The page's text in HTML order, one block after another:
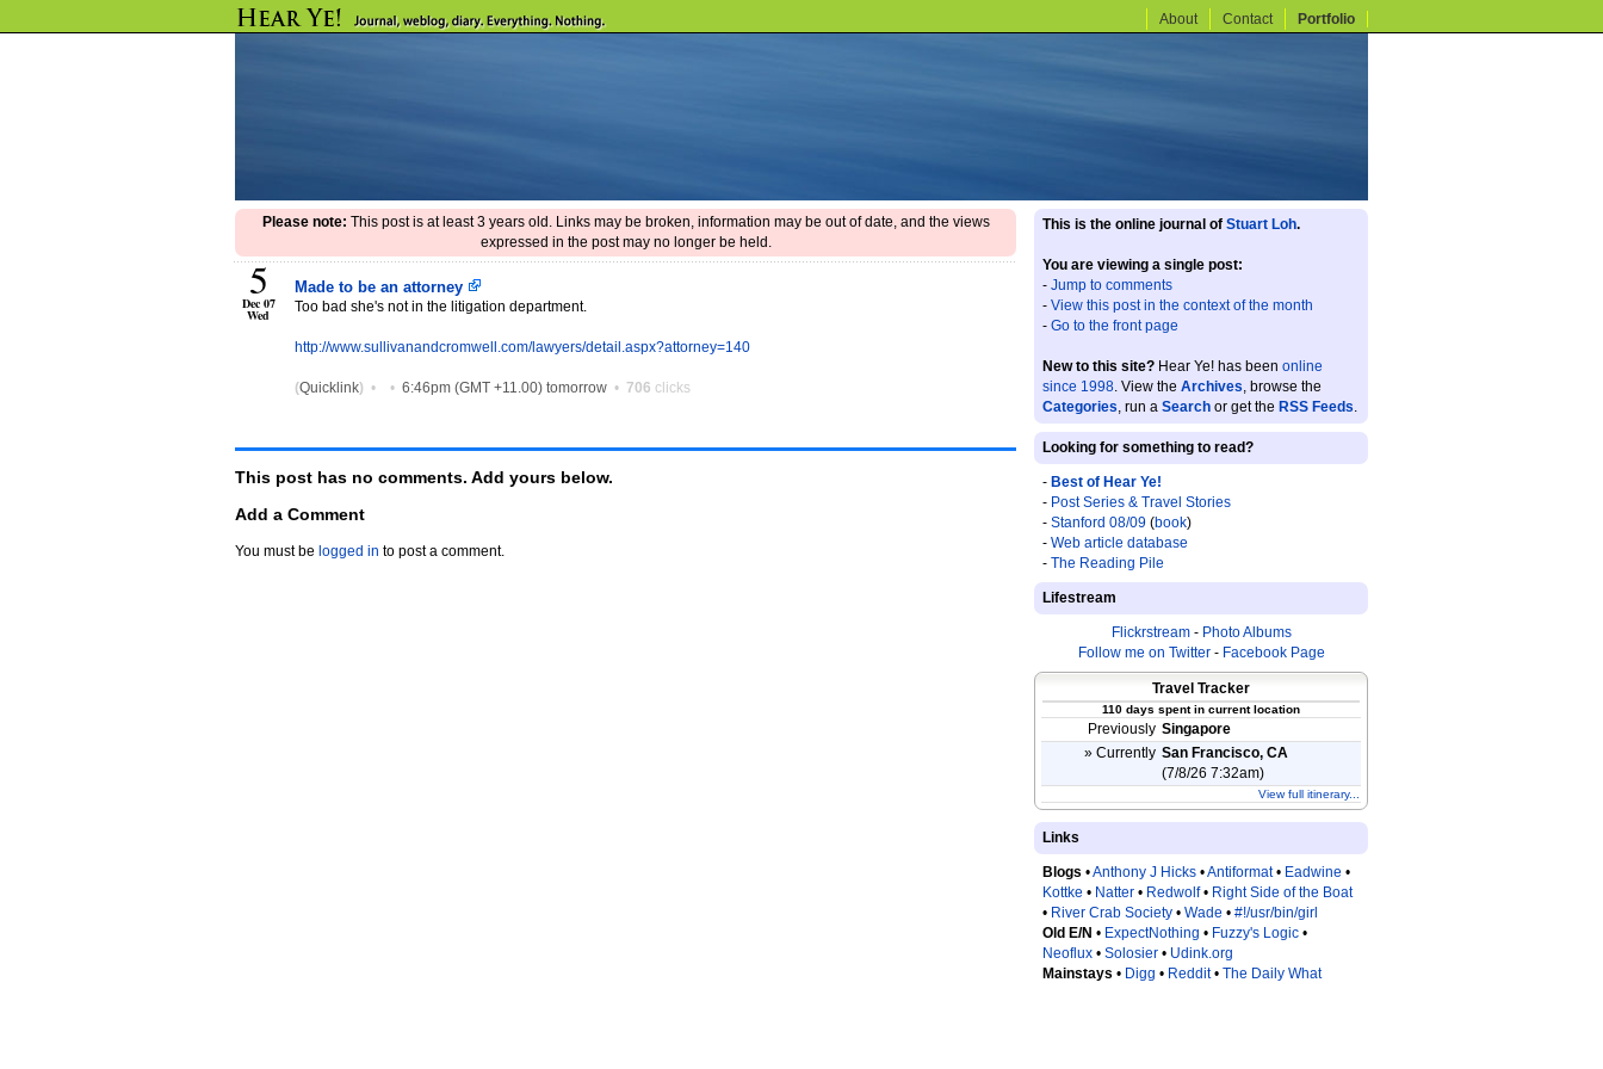
About Contact Portfolio
Please note: This post is at least 3 years old. Links may be broken, information may be out of date, and the views
expressed in the post may no longer be held.
5
Dec 07
Wed
Made to be an attorney
Too bad she's not in the litigation department.
http://www.sullivanandcromwell.com/lawyers/detail.aspx?attorney=140
(Quicklink) • • 6:46pm (GMT +11.00) tomorrow • 706 clicks
This post has no comments. Add yours below.
Add a Comment
You must be logged in to post a comment.
This is the online journal of Stuart Loh.
You are viewing a single post:
- Jump to comments
- View this post in the context of the month
- Go to the front page
New to this site? Hear Ye! has been online
since 1998. View the Archives, browse the
Categories, run a Search or get the RSS Feeds.
Looking for something to read?
- Best of Hear Ye!
- Post Series & Travel Stories
- Stanford 08/09 (book)
- Web article database
- The Reading Pile
Lifestream
Flickrstream- Photo Albums
Follow me on Twitter- Facebook Page
Travel Tracker
110 days spent in current location
Previously Singapore
» Currently San Francisco, CA
(7/8/26 7:32am)
View full itinerary...
Links
Blogs •Anthony J Hicks •Antiformat• Eadwine •
Kottke • Natter • Redwolf• Right Side of the Boat
• River Crab Society • Wade • #!/usr/bin/girl
Old E/N • ExpectNothing • Fuzzy's Logic •
Neoflux • Solosier • Udink.org
Mainstays • Digg • Reddit• The Daily What